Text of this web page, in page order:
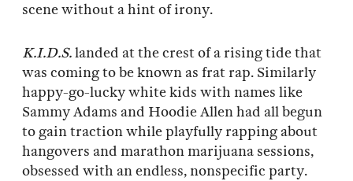
scene without a hint of irony.
K.I.D.S.landed at the crest of a rising tide that
was coming to be known as frat rap. Similarly
happy-go-lucky white kids with names like
Sammy Adams and Hoodie Allen had all begun
to gain traction while playfully rapping about
hangovers and marathon marijuana sessions,
obsessed with an endless, nonspecific party.